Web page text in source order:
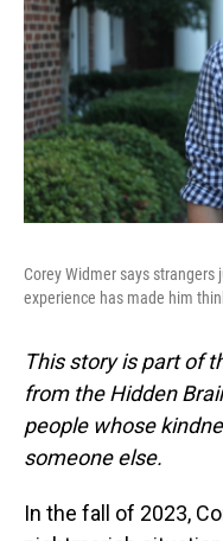
Corey Widmer says
experience has made him
This story is part of
from the Hidden
people whose
someone else.
In the fall of 2023,